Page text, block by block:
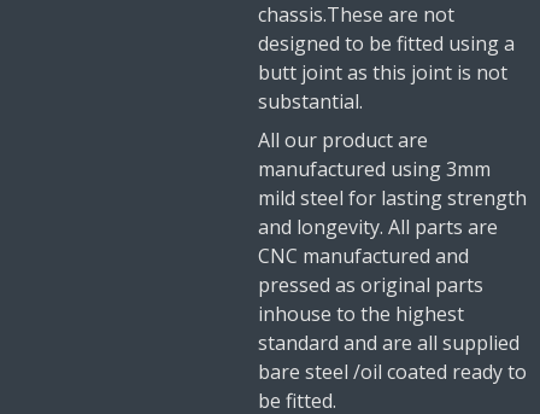
chassis.These are not
designed to be fitted using a
butt joint as this joint is not
substantial.
All our product are
manufactured using 3mm
mild steel for lasting strength
and longevity. All parts are
CNC manufactured and
pressed as original parts
inhouse to the highest
standard and are all supplied
bare steel /oil coated ready to
be fitted.